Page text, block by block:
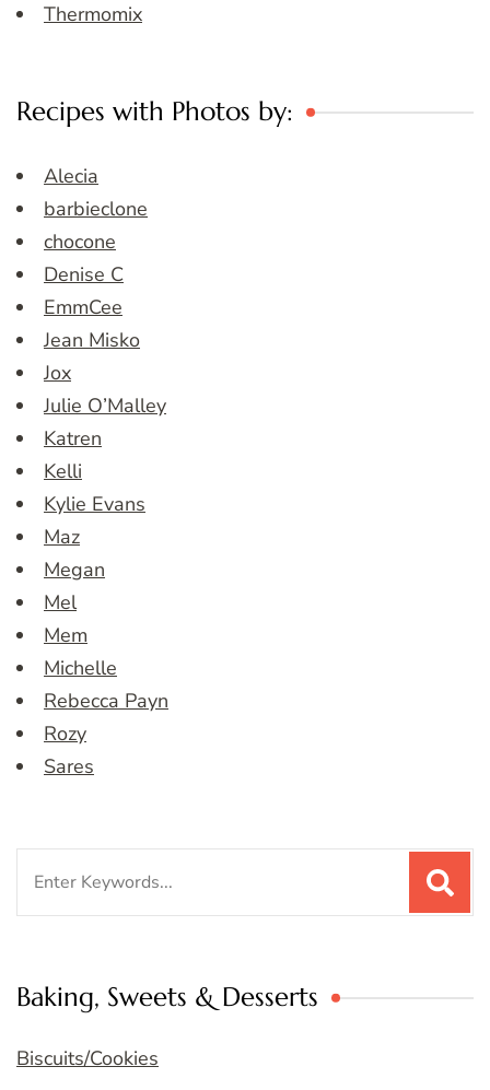
Thermomix
Recipes with Photos by:
Alecia
barbieclone
chocone
Denise C
EmmCee
Jean Misko
Jox
Julie O’Malley
Katren
Kelli
Kylie Evans
Maz
Megan
Mel
Mem
Michelle
Rebecca Payn
Rozy
Sares
Baking, Sweets & Desserts
Biscuits/Cookies